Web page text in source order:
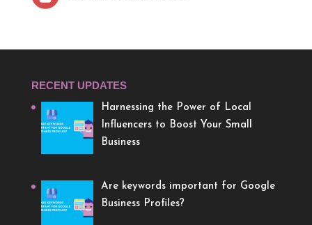
RECENT UPDATES
Harnessing the Power of Local
Influencers to Boost Your Small
Business
Are keywords important for Google
Business Profiles?